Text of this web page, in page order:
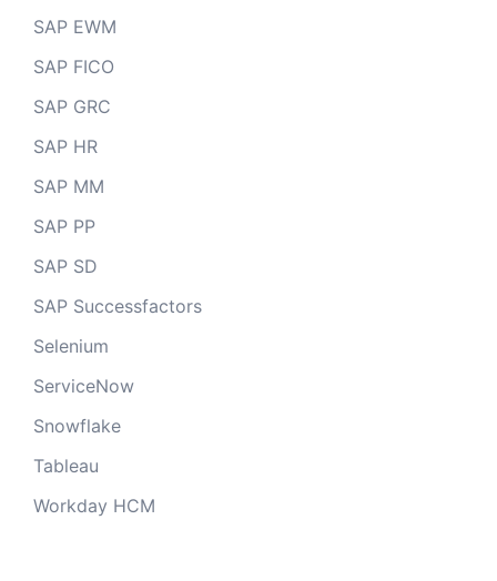
SAP EWM
SAP FICO
SAP GRC
SAP HR
SAP MM
SAP PP
SAP SD
SAP Successfactors
Selenium
ServiceNow
Snowflake
Tableau
Workday HCM